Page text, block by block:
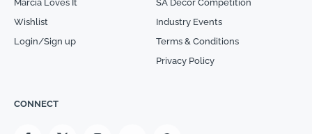
Marcia Loves It
Wishlist
Login/Sign up
SA Decor Competition
Industry Events
Terms & Conditions
Privacy Policy
CONNECT